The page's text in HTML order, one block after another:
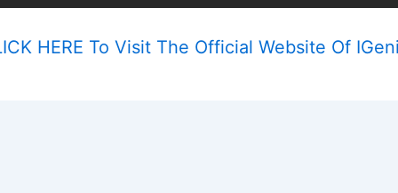
HERE To Visit The Official Website Of